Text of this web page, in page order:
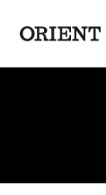
Write your